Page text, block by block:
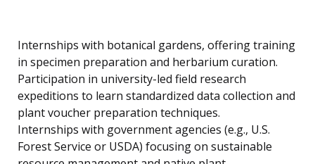
Internships with botanical gardens, offering training
in specimen preparation and herbarium curation.
Participation in university-led field research
expeditions to learn standardized data collection and
plant voucher preparation techniques.
Internships with government agencies (e.g., U.S.
Forest Service or USDA) focusing on sustainable